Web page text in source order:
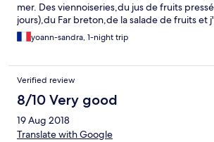
mer. Des viennoiseries,du jus de fruits
jours),du Far breton,de la salade de fruits et
excellent ! La chambre un peu petite mais
Bonne literie. Un excellent séjour
yoann-sandra, 1-night trip
Verified review
8/10 Very good
19 Aug 2018
Translate with Google